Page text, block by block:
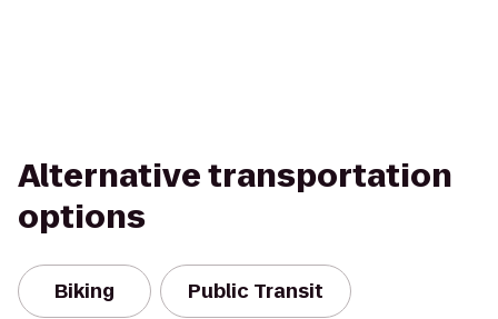
Alternative transportation
options
Biking Public Transit